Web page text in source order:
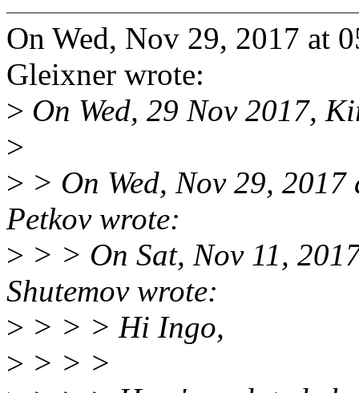
On Wed, Nov 29, 2017 at
Gleixner wrote:
> On Wed, 29 Nov 2017,
>
> > On Wed, Nov 29,
Petkov wrote:
> > > On Sat, Nov 11,
Shutemov wrote:
> > > > Hi Ingo,
> > > >